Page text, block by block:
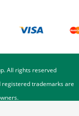
All rights reserved
registered trademarks are